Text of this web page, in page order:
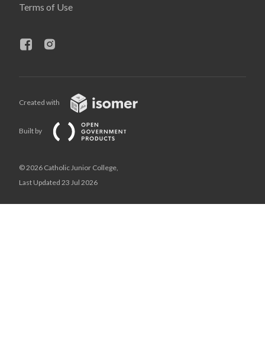
Terms of Use
Created with
Built by
© 2026 Catholic Junior College,
Last Updated 23 Jul 2026